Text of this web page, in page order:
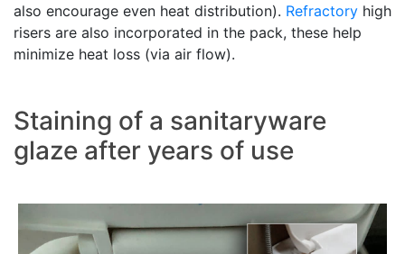
also encourage even heat distribution). Refractory high
risers are also incorporated in the pack, these help
minimize heat loss (via air flow).
Staining of a sanitaryware
glaze after years of use